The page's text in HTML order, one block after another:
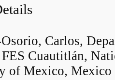
Carlos,
FES Cuautitlán,
of Mexico, Mexico